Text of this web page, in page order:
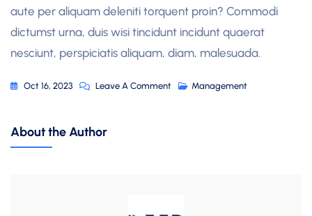
aute per aliquam deleniti torquent proin? Commodi
dictumst urna, duis wisi tincidunt incidunt quaerat
nesciunt, perspiciatis aliquam, diam, malesuada.
Oct 16, 2023 Leave A Comment On
Management
About the Author